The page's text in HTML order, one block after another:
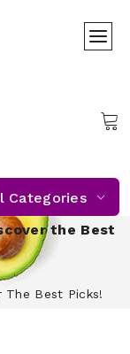
Categories
the Best
The Best Picks!